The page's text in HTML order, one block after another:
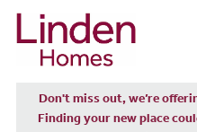
Don't miss out, we’re
Finding your new place